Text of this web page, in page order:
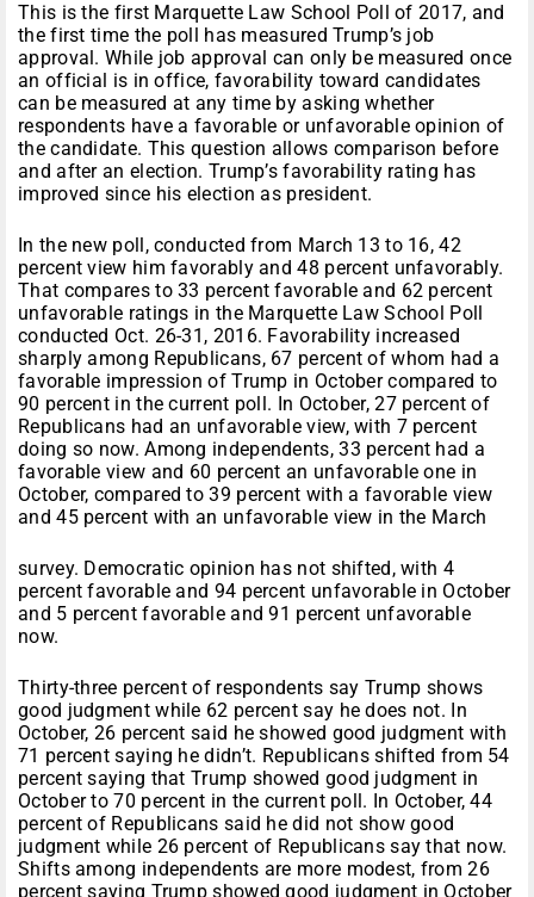
This is the first Marquette Law School Poll of 2017, and
the first time the poll has measured Trump’s job
approval. While job approval can only be measured once
an official is in office, favorability toward candidates
can be measured at any time by asking whether
respondents have a favorable or unfavorable opinion of
the candidate. This question allows comparison before
and after an election. Trump’s favorability rating has
improved since his election as president.
In the new poll, conducted from March 13 to 16, 42
percent view him favorably and 48 percent unfavorably.
That compares to 33 percent favorable and 62 percent
unfavorable ratings in the Marquette Law School Poll
conducted Oct. 26-31, 2016. Favorability increased
sharply among Republicans, 67 percent of whom had a
favorable impression of Trump in October compared to
90 percent in the current poll. In October, 27 percent of
Republicans had an unfavorable view, with 7 percent
doing so now. Among independents, 33 percent had a
favorable view and 60 percent an unfavorable one in
October, compared to 39 percent with a favorable view
and 45 percent with an unfavorable view in the March
survey. Democratic opinion has not shifted, with 4
percent favorable and 94 percent unfavorable in October
and 5 percent favorable and 91 percent unfavorable
now.
Thirty-three percent of respondents say Trump shows
good judgment while 62 percent say he does not. In
October, 26 percent said he showed good judgment with
71 percent saying he didn’t. Republicans shifted from 54
percent saying that Trump showed good judgment in
October to 70 percent in the current poll. In October, 44
percent of Republicans said he did not show good
judgment while 26 percent of Republicans say that now.
Shifts among independents are more modest, from 26
percent saying Trump showed good judgment in October